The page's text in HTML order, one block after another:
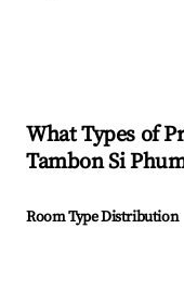
What Types of
Tambon Si
Room Type Distribution